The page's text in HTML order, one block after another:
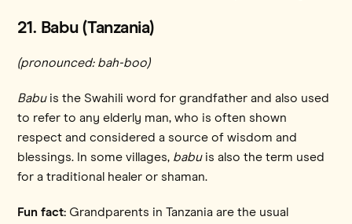
21. Babu (Tanzania)
(pronounced: bah-boo)
Babu is the Swahili word for grandfather and also used
to refer to any elderly man, who is often shown
respect and considered a source of wisdom and
blessings. In some villages, babuis also the term used
for a traditional healer or shaman.
Fun fact: Grandparents in Tanzania are the usual